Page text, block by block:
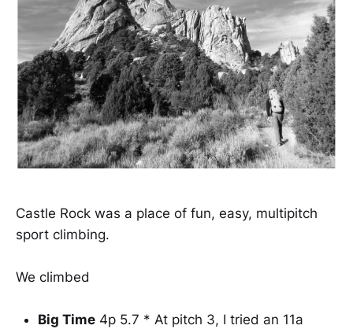
Castle Rock was a place of fun, easy, multipitch
sport climbing.
We climbed
Big Time 4p 5.7 * At pitch 3, I tried an 11a